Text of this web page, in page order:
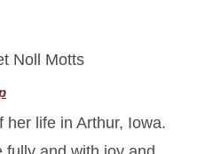
Noll Motts
her life in Arthur, Iowa.